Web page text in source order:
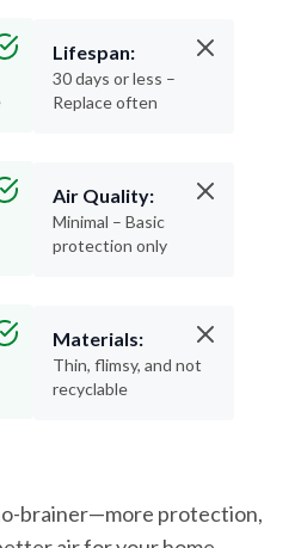
Lifespan:
30 days or less –
Replace often
Air Quality:
Minimal – Basic
protection only
Materials:
Thin, flimsy, and not
recyclable
brainer—more protection,